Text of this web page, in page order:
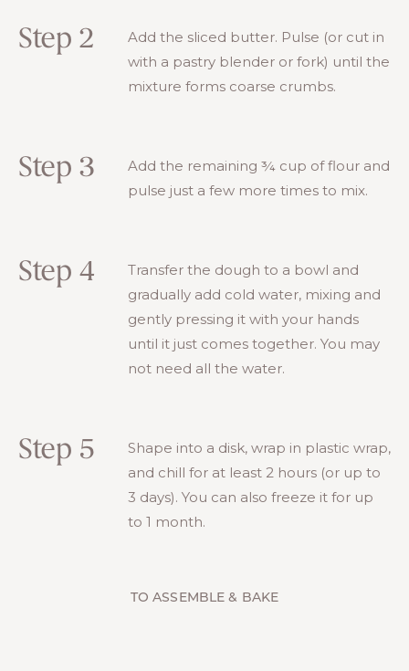
Step 2
Add the sliced butter. Pulse (or cut in
with a pastry blender or fork) until the
mixture forms coarse crumbs.
Step 3
Add the remaining ¾ cup of flour and
pulse just a few more times to mix.
Step 4
Transfer the dough to a bowl and
gradually add cold water, mixing and
gently pressing it with your hands
until it just comes together. You may
not need all the water.
Step 5
Shape into a disk, wrap in plastic wrap,
and chill for at least 2 hours (or up to
3 days). You can also freeze it for up
to 1 month.
TO ASSEMBLE & BAKE